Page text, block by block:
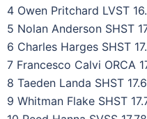
4 Owen Pritchard LVST
5 Nolan Anderson SHST
6 Charles Harges SHST
7 Francesco Calvi ORCA
8 Taeden Landa SHST
9 Whitman Flake SHST